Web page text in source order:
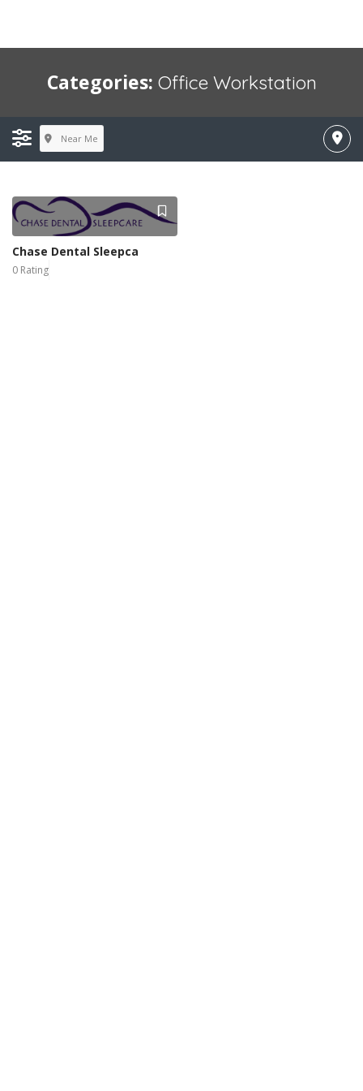
Categories: Office Workstation
Near Me
Chase Dental Sleepca
0 Rating